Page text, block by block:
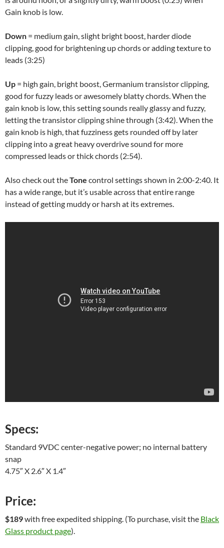
Gain knob is low.
Down = medium gain, slight bright boost, harder diode
clipping, good for brightening up chords or adding texture to
leads (3:25)
Up = high gain, bright boost, Germanium transistor clipping,
good for fuzzy leads or awesomely blatty chords. When the
gain knob is low, this setting sounds really glassy and fuzzy,
letting the transistor clipping shine through (3:42). When the
gain knob is high, that fuzziness gets rounded off by later
clipping into a great heavy overdrive sound for more
compressed leads or thick chords (2:54).
Also check out theTone control settings shown in 2:00-2:40. It
has a wide range, but it’s usable across that entire range
instead of getting muddy or harsh at its extremes.
Specs:
Standard 9VDC center-negative power; no internal battery
snap
4.75″ X 2.6″ X 1.4″
Price:
$189with free expedited shipping. (To purchase, visit the Black
Glass product page).